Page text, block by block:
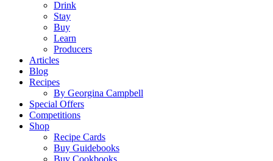
Drink
Stay
Buy
Learn
Producers
Articles
Blog
Recipes
By Georgina Campbell
Special Offers
Competitions
Shop
Recipe Cards
Buy Guidebooks
Buy Cookbooks